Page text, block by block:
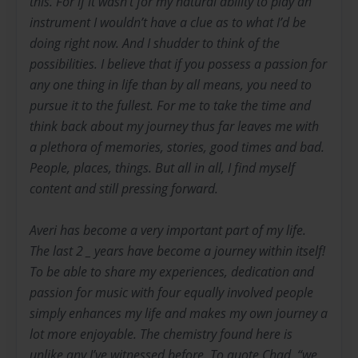
instrument I wouldn’t have a clue as to what I’d be
doing right now. And I shudder to think of the
possibilities. I believe that if you possess a passion for
any one thing in life than by all means, you need to
pursue it to the fullest. For me to take the time and
think back about my journey thus far leaves me with
a plethora of memories, stories, good times and bad.
People, places, things. But all in all, I find myself
content and still pressing forward.
Averi has become a very important part of my life.
The last 2 _ years have become a journey within itself!
To be able to share my experiences, dedication and
passion for music with four equally involved people
simply enhances my life and makes my own journey a
lot more enjoyable. The chemistry found here is
unlike any I’ve witnessed before. To quote Chad, “we